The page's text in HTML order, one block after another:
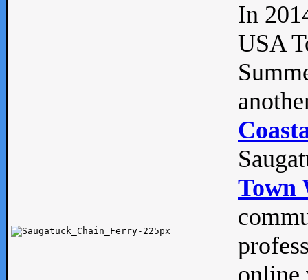
In
USA
Town